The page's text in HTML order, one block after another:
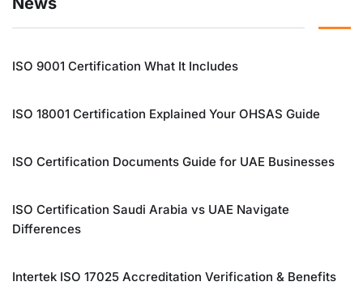
ISO 9001 Certification What It Includes
ISO 18001 Certification Explained Your OHSAS Guide
ISO Certification Documents Guide for UAE Businesses
ISO Certification Saudi Arabia vs UAE Navigate
Differences
Intertek ISO 17025 Accreditation Verification & Benefits